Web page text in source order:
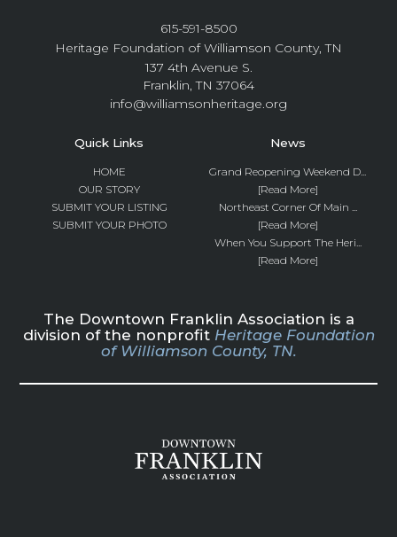
615-591-8500
Heritage Foundation of Williamson County, TN
137 4th Avenue S.
Franklin, TN 37064
info@williamsonheritage.org
Quick Links
HOME
OUR STORY
SUBMIT YOUR LISTING
SUBMIT YOUR PHOTO
News
Grand Reopening Weekend D...
[Read More]
Northeast Corner Of Main ...
[Read More]
When You Support The Heri...
[Read More]
The Downtown Franklin Association is a
division of the nonprofit Heritage Foundation
of Williamson County, TN.